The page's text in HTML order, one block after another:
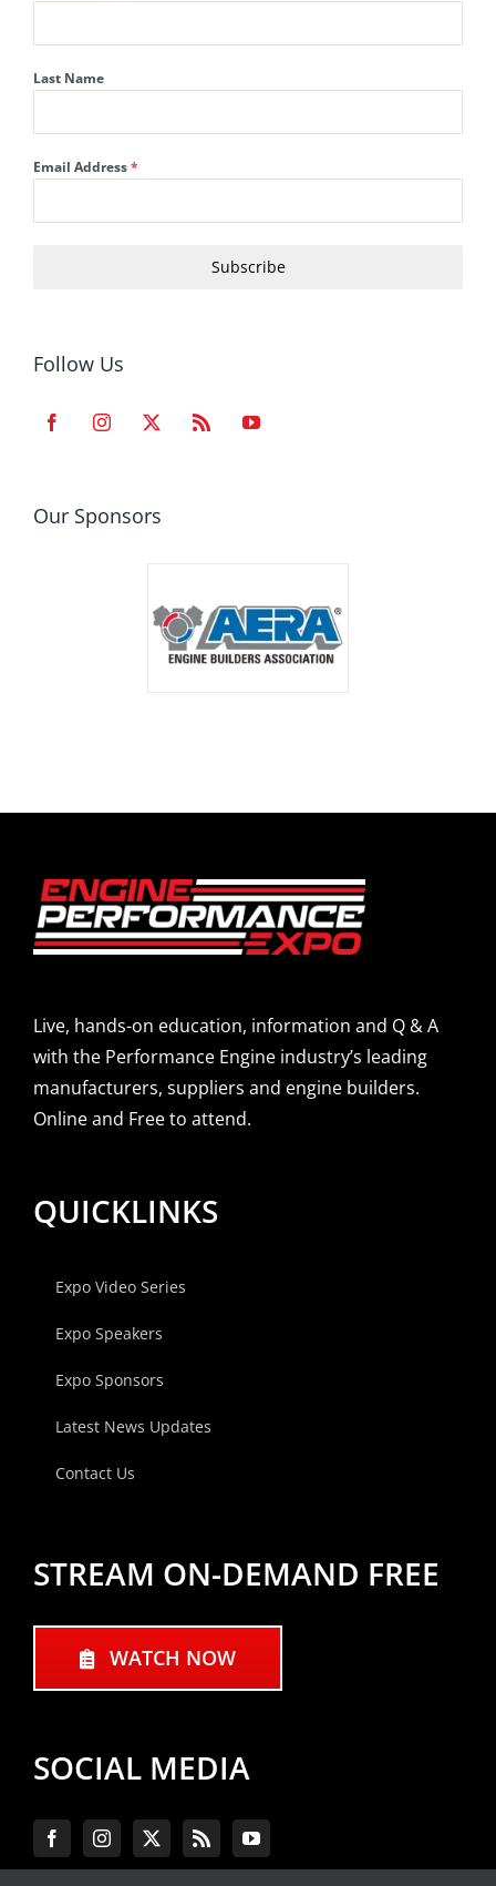
Last Name
Email Address*
Subscribe
Follow Us
Our Sponsors
Live, hands-on education, information and Q & A
with the Performance Engine industry’s leading
manufacturers, suppliers and engine builders.
Online and Free to attend.
QUICKLINKS
Expo Video Series
Expo Speakers
Expo Sponsors
Latest News Updates
Contact Us
STREAM ON-DEMAND FREE
WATCH NOW
SOCIAL MEDIA